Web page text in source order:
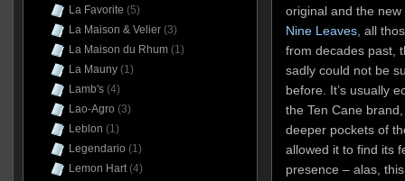
original and the
Nine Leaves, all
from decades past,
sadly could not be
before. It’s usually
the Ten Cane
deeper pockets of
allowed it to find its
presence – alas,
La Favorite (5)
La Maison & Velier(3)
La Maison du Rhum(1)
La Mauny(1)
Lamb's(4)
Lao-Agro (3)
Leblon (1)
Legendario (1)
Lemon Hart(4)